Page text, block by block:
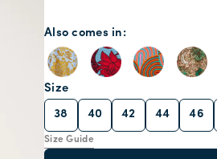
Also comes in
Size Guide
38 40 42 44 46
Size